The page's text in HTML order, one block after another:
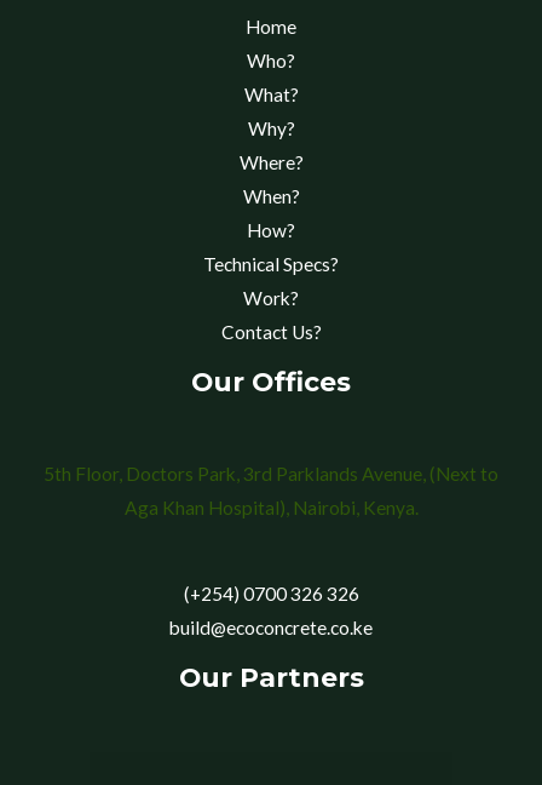
Home
Who?
What?
Why?
Where?
When?
How?
Technical Specs?
Work?
Contact Us?
Our Offices
5th Floor, Doctors Park, 3rd Parklands Avenue, (Next to
Aga Khan Hospital), Nairobi, Kenya.
(+254) 0700 326 326
build@ecoconcrete.co.ke
Our Partners